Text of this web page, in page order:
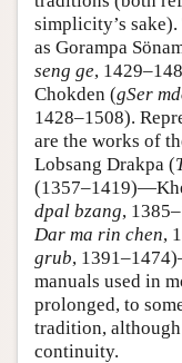
simplicity’s
as Gorampa
seng ge,
Chokden (gSer
1428–1508).
are the works of
Lobsang Drakpa (
dpal bzang,
Dar ma rin chen,
grub,
manuals used in
prolonged, to
tradition,
continuity.